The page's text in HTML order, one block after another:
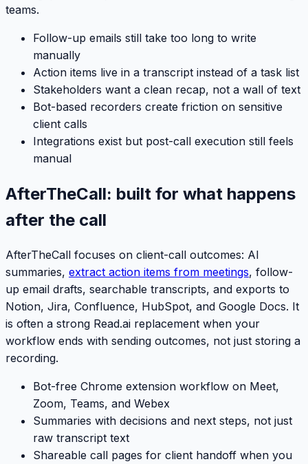
teams.
Follow-up emails still take too long to write
manually
Action items live in a transcript instead of a task list
Stakeholders want a clean recap, not a wall of text
Bot-based recorders create friction on sensitive
client calls
Integrations exist but post-call execution still feels
manual
AfterTheCall: built for what happens
after the call
AfterTheCall focuses on client-call outcomes: AI
summaries, extract action items from meetings, follow-
up email drafts, searchable transcripts, and exports to
Notion, Jira, Confluence, HubSpot, and Google Docs. It
is often a strong Read.ai replacement when your
workflow ends with sending outcomes, not just storing a
recording.
Bot-free Chrome extension workflow on Meet,
Zoom, Teams, and Webex
Summaries with decisions and next steps, not just
raw transcript text
Shareable call pages for client handoff when you